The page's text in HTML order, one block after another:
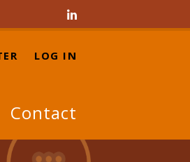

LOG IN
Contact